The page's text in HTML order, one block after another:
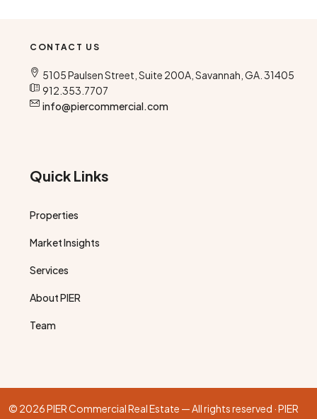
CONTACT US
5105 Paulsen Street, Suite 200A, Savannah, GA. 31405
912.353.7707
info@piercommercial.com
Quick Links
Properties
Market Insights
Services
About PIER
Team
© 2026 PIER Commercial Real Estate — All rights reserved · PIER